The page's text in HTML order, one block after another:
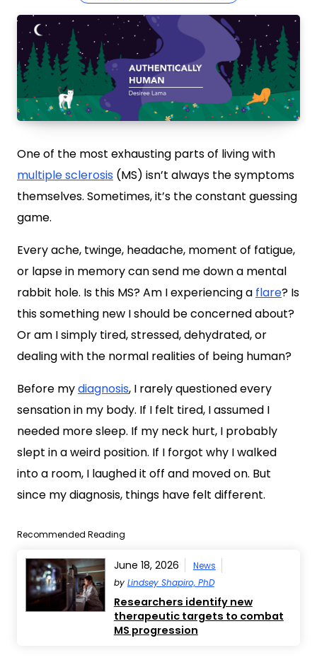
One of the most exhausting parts of living with
multiple sclerosis (MS) isn’t always the symptoms
themselves. Sometimes, it’s the constant guessing
game.
Every ache, twinge, headache, moment of fatigue,
or lapse in memory can send me down a mental
rabbit hole. Is this MS? Am I experiencing a flare? Is
this something new I should be concerned about?
Or am I simply tired, stressed, dehydrated, or
dealing with the normal realities of being human?
Before mydiagnosis, I rarely questioned every
sensation in my body. If I felt tired, I assumed I
needed more sleep. If my neck hurt, I probably
slept in a weird position. If I forgot why I walked
into a room, I laughed it off and moved on. But
since my diagnosis, things have felt different.
Recommended Reading
June 18, 2026
News
by Lindsey Shapiro, PhD
Researchers identify new
therapeutic targets to combat
MS progression